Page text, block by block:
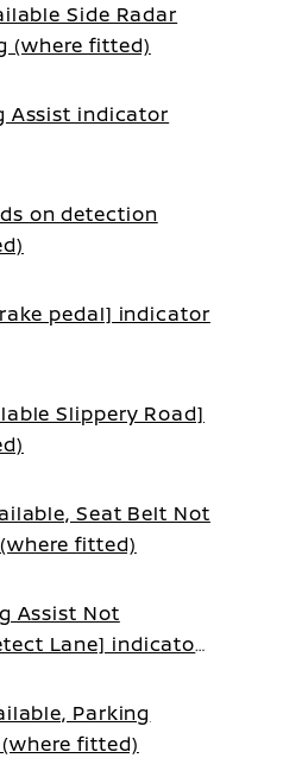
Side Radar
(where fitted)
Assist indicator
on detection
pedal] indicator
Slippery Road]
Seat Belt Not
fitted)
Assist Not
Lane] indicator
Parking
fitted)